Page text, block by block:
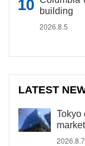
building
2026.8.5
LATEST
Tokyo
2026.8.7